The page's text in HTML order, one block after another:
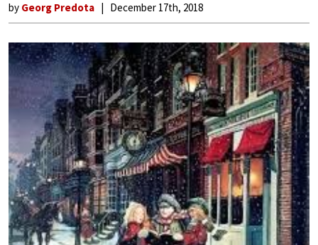
by Georg Predota December 17th, 2018